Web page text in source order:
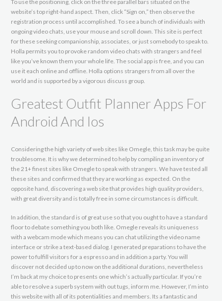
To use the positioning, click on the three parallel bars situated on the
website’s top right-hand aspect. Then, click “Sign on,” then observe the
registration process until accomplished. To see a bunch of individuals with
ongoing video chats, use your mouse and scroll down. This site is perfect
for these seeking companionship, associates, or just somebody to speak to.
Holla permits you to provoke random video chats with strangers and feel
like you’ve known them your whole life. The social app is free, and you can
use it each online and offline. Holla options strangers from all over the
world and is supported by a vigorous discuss group.
Greatest Outfit Planner Apps For
Android And Ios
Considering the high variety of web sites like Omegle, this task may be quite
troublesome. It is why we determined to help by compiling an inventory of
the 21+ finest sites like Omegle to speak with strangers. We have tested all
these sites and confirmed that they are working as expected. On the
opposite hand, discovering a web site that provides high quality providers,
with great diversity and is totally free in some circumstances is difficult.
In addition, the standard is of great use so that you ought to have a standard
floor to debate something you both like. Omegle reveals its uniqueness
with a webcam mode which means you can chat utilizing the video name
interface or strike a text-based dialog. I generated preparations to have the
power to fulfill visitors for a espresso and in addition a party. You will
discover not decided up to now on the additional durations, nevertheless
I’m back at my choice to presents one which’s actually particular. If you’re
able to resolve a superb system with out tugs, inform me. However, I’m into
this website with all of its potentialities and members. Its a fantastic and